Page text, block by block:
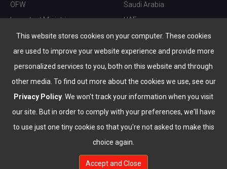
This website stores cookies on your computer. These cookies
are used to improve your website experience and provide more
personalized services to you, both on this website and through
other media. To find out more about the cookies we use, see our
Privacy Policy . We won't track your information when you visit
our site. But in order to comply with your preferences, we'll have
to use just one tiny cookie so that you're not asked to make this
choice again.
Accept and Close
OFW
Important Ministries
Top 10 things to do
Nightlife
Top Destination
Saudi Arabia
UAE
Kuwait
Oman
Bahrain